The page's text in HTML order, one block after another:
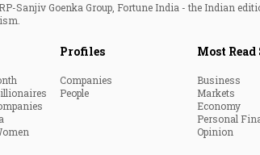
Sanjiv Goenka Group, Fortune India - the Indian
Profiles
Companies
People
Most
Business
Markets
Economy
Personal
Opinion